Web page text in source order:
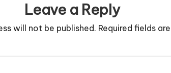
Leave a Reply
will not be published. Required fields